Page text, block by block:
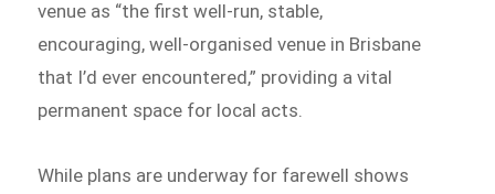
venue as “the first well-run, stable,
encouraging, well-organised venue in Brisbane
that I’d ever encountered,” providing a vital
permanent space for local acts.
While plans are underway for farewell shows